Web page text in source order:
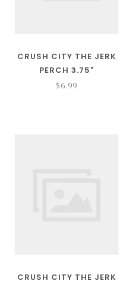
CRUSH CITY THE JERK
PERCH 3.75"
$6.99
CRUSH CITY THE JERK